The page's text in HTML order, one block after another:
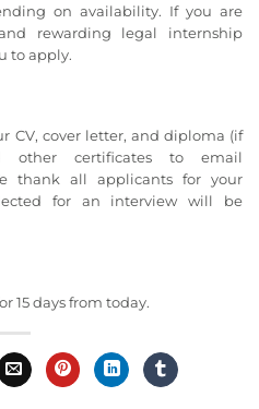
on availability. If you are
rewarding legal internship
to apply.
CV, cover letter, and diploma (if
other certificates to email
thank all applicants for your
for an interview will be
15 days from today.